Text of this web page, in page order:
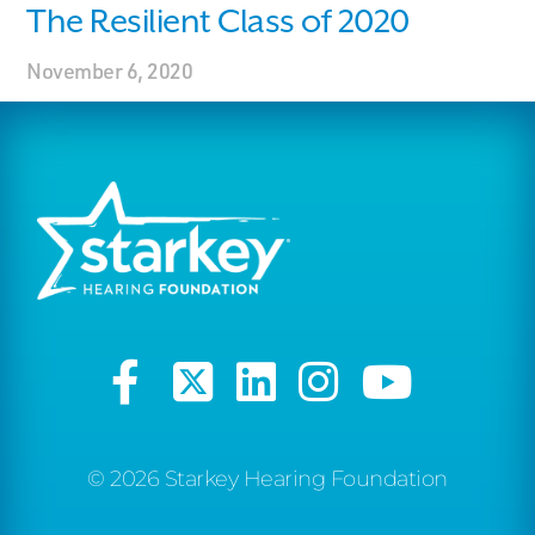
The Resilient Class of 2020
November 6, 2020
© 2026 Starkey Hearing Foundation